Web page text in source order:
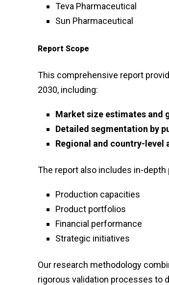
Teva Pharmaceutical
Sun Pharmaceutical
Report Scope
This comprehensive report
2030, including:
Market size estimates and
Detailed segmentation by
Regional and country-level
The report also includes in-
Production capacities
Product portfolios
Financial performance
Strategic initiatives
Our research methodology
rigorous validation processes to